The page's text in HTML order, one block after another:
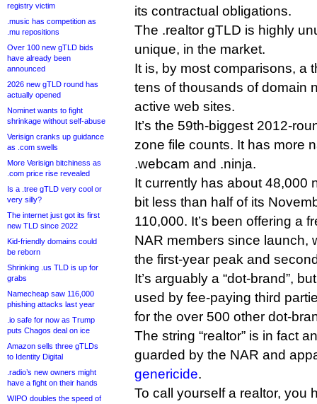
registry victim
.music has competition as
.mu repositions
Over 100 new gTLD bids
have already been
announced
2026 new gTLD round has
actually opened
Nominet wants to fight
shrinkage without self-abuse
Verisign cranks up guidance
as .com swells
More Verisign bitchiness as
.com price rise revealed
Is a .tree gTLD very cool or
very silly?
The internet just got its first
new TLD since 2022
Kid-friendly domains could
be reborn
Shrinking .us TLD is up for
grabs
Namecheap saw 116,000
phishing attacks last year
.io safe for now as Trump
puts Chagos deal on ice
Amazon sells three gTLDs
to Identity Digital
.radio’s new owners might
have a fight on their hands
WIPO doubles the speed of
its contractual obligations.
The .realtor gTLD is highly
unique, in the market.
It is, by most comparisons, a
tens of thousands of domain
active web sites.
It’s the 59th-biggest 2012-
zone file counts. It has more
.webcam and .ninja.
It currently has about 48,000
bit less than half of its
110,000. It’s been offering a
NAR members since launch,
the first-year peak and
It’s arguably a “dot-brand”,
used by fee-paying third
for the over 500 other dot-
The string “realtor” is in fact
guarded by the NAR and
genericide.
To call yourself a realtor, you